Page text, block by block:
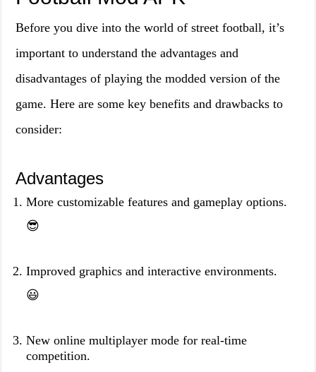
Before you dive into the world of street football, it’s
important to understand the advantages and
disadvantages of playing the modded version of the
game. Here are some key benefits and drawbacks to
consider:
Advantages
More customizable features and gameplay options.
😎
Improved graphics and interactive environments.
😃
New online multiplayer mode for real-time
competition.